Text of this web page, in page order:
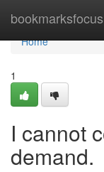
bookmarksfocus
Home
Home
1
I cannot
demand.